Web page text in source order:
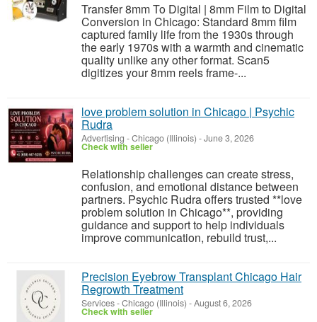
Transfer 8mm To Digital | 8mm Film to Digital
Conversion in Chicago: Standard 8mm film
captured family life from the 1930s through
the early 1970s with a warmth and cinematic
quality unlike any other format. Scan5
digitizes your 8mm reels frame-...
love problem solution in Chicago | Psychic
Rudra
Advertising -Chicago (Illinois) -June 3, 2026
Check with seller
Relationship challenges can create stress,
confusion, and emotional distance between
partners. Psychic Rudra offers trusted **love
problem solution in Chicago**, providing
guidance and support to help individuals
improve communication, rebuild trust,...
Precision Eyebrow Transplant Chicago Hair
Regrowth Treatment
Services-Chicago (Illinois) -August 6, 2026
Check with seller